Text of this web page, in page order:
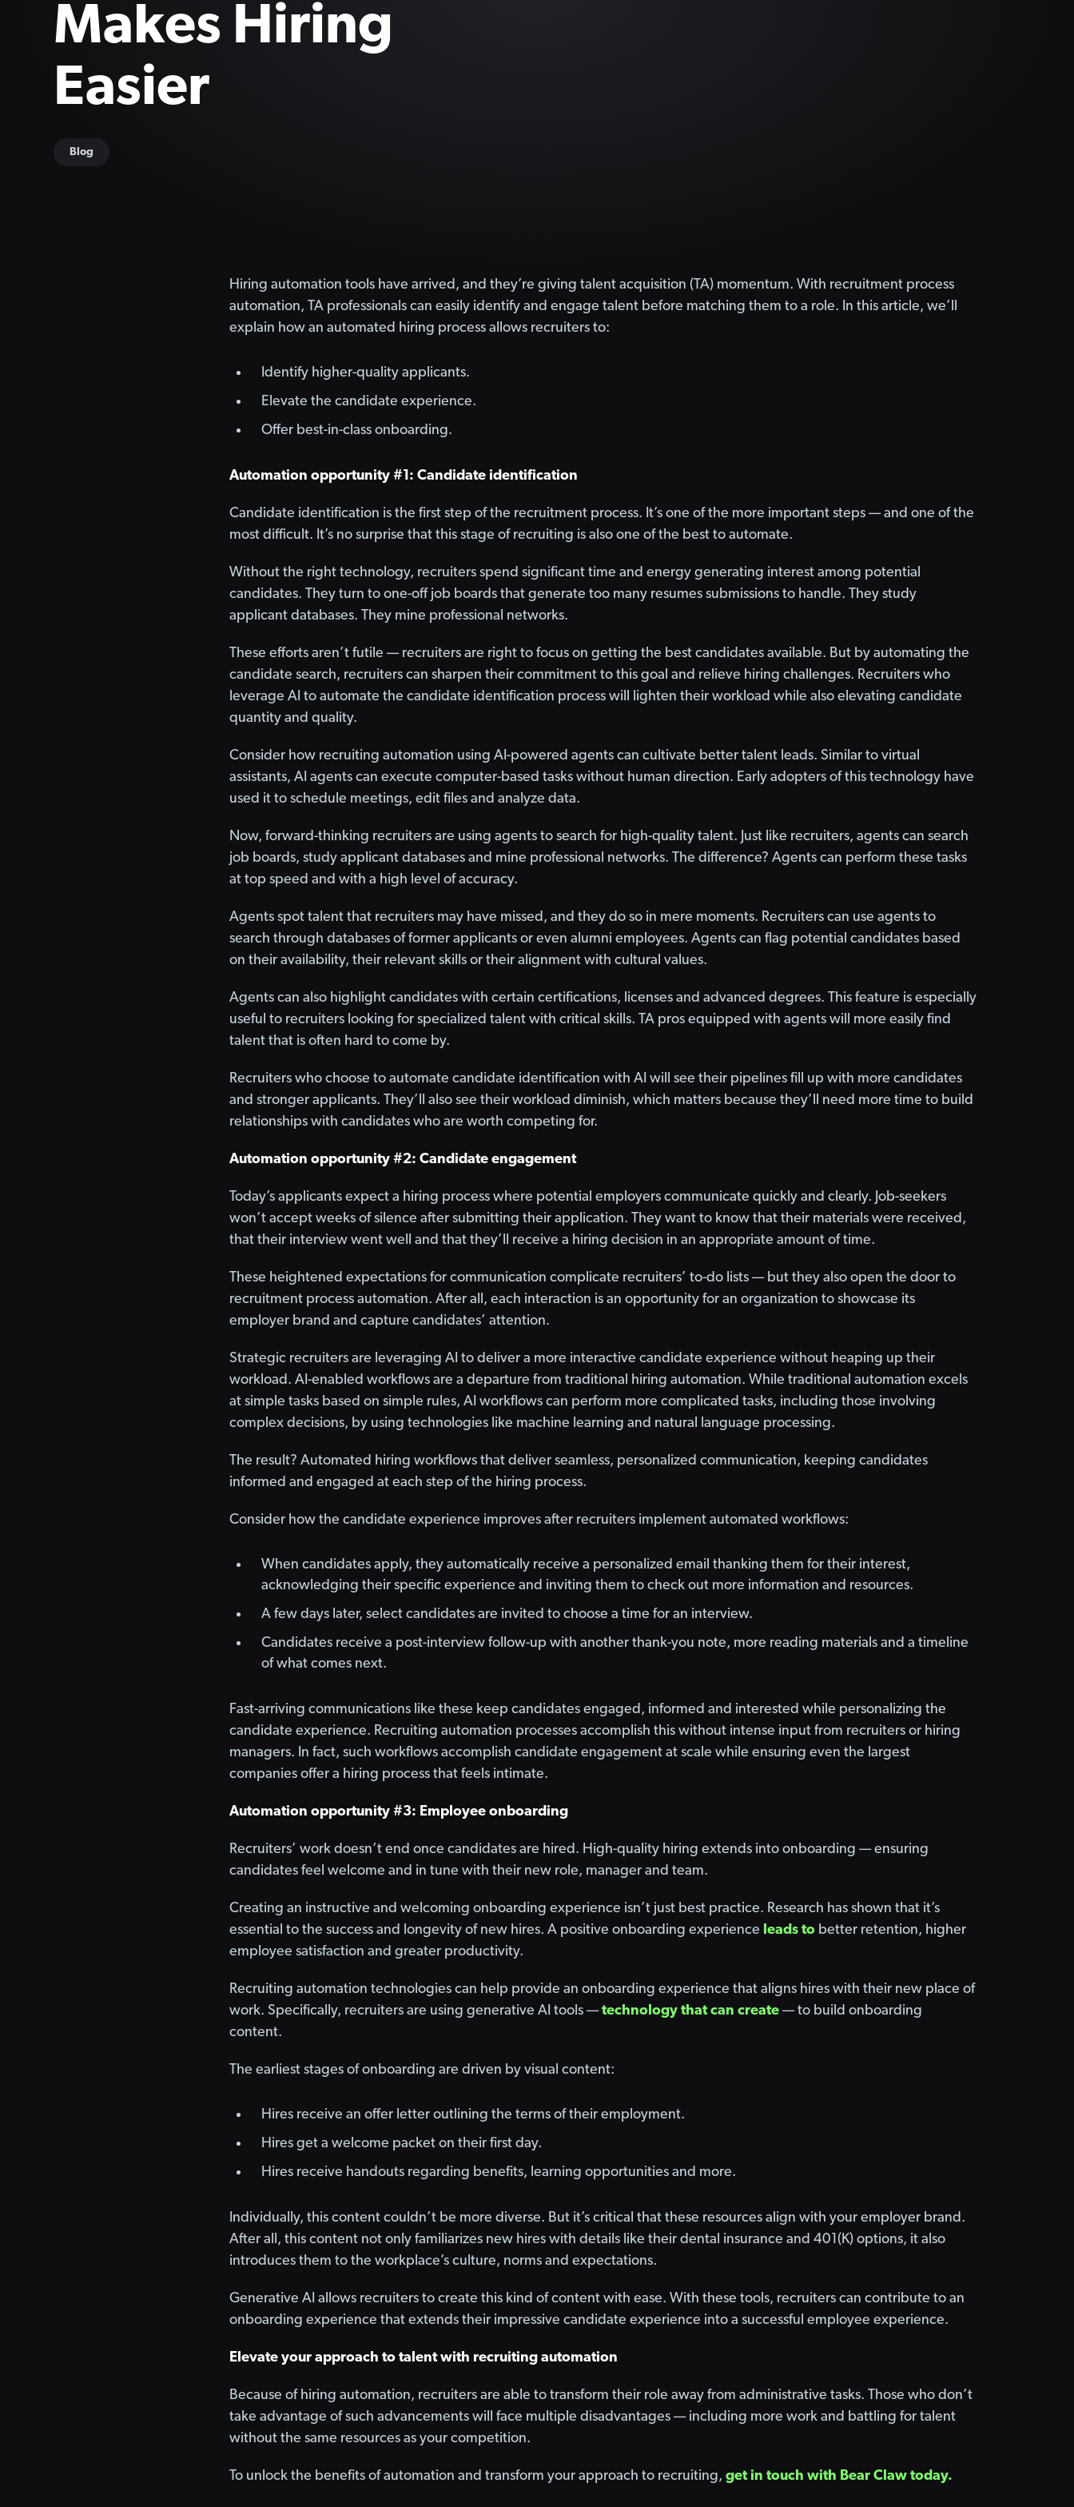
Makes Hiring
Easier
Blog
Hiring automation tools have arrived, and they’re giving talent acquisition (TA) momentum. With recruitment process
automation, TA professionals can easily identify and engage talent before matching them to a role. In this article, we’ll
explain how an automated hiring process allows recruiters to:
Identify higher-quality applicants.
Elevate the candidate experience.
Offer best-in-class onboarding.
Automation opportunity #1: Candidate identification
Candidate identification is the first step of the recruitment process. It’s one of the more important steps — and one of the
most difficult. It’s no surprise that this stage of recruiting is also one of the best to automate.
Without the right technology, recruiters spend significant time and energy generating interest among potential
candidates. They turn to one-off job boards that generate too many resumes submissions to handle. They study
applicant databases. They mine professional networks.
These efforts aren’t futile — recruiters are right to focus on getting the best candidates available. But by automating the
candidate search, recruiters can sharpen their commitment to this goal and relieve hiring challenges. Recruiters who
leverage AI to automate the candidate identification process will lighten their workload while also elevating candidate
quantity and quality.
Consider how recruiting automation using AI-powered agents can cultivate better talent leads. Similar to virtual
assistants, AI agents can execute computer-based tasks without human direction. Early adopters of this technology have
used it to schedule meetings, edit files and analyze data.
Now, forward-thinking recruiters are using agents to search for high-quality talent. Just like recruiters, agents can search
job boards, study applicant databases and mine professional networks. The difference? Agents can perform these tasks
at top speed and with a high level of accuracy.
Agents spot talent that recruiters may have missed, and they do so in mere moments. Recruiters can use agents to
search through databases of former applicants or even alumni employees. Agents can flag potential candidates based
on their availability, their relevant skills or their alignment with cultural values.
Agents can also highlight candidates with certain certifications, licenses and advanced degrees. This feature is especially
useful to recruiters looking for specialized talent with critical skills. TA pros equipped with agents will more easily find
talent that is often hard to come by.
Recruiters who choose to automate candidate identification with AI will see their pipelines fill up with more candidates
and stronger applicants. They’ll also see their workload diminish, which matters because they’ll need more time to build
relationships with candidates who are worth competing for.
Automation opportunity #2: Candidate engagement
Today’s applicants expect a hiring process where potential employers communicate quickly and clearly. Job-seekers
won’t accept weeks of silence after submitting their application. They want to know that their materials were received,
that their interview went well and that they’ll receive a hiring decision in an appropriate amount of time.
These heightened expectations for communication complicate recruiters’ to-do lists — but they also open the door to
recruitment process automation. After all, each interaction is an opportunity for an organization to showcase its
employer brand and capture candidates’ attention.
Strategic recruiters are leveraging AI to deliver a more interactive candidate experience without heaping up their
workload. AI-enabled workflows are a departure from traditional hiring automation. While traditional automation excels
at simple tasks based on simple rules, AI workflows can perform more complicated tasks, including those involving
complex decisions, by using technologies like machine learning and natural language processing.
The result? Automated hiring workflows that deliver seamless, personalized communication, keeping candidates
informed and engaged at each step of the hiring process.
Consider how the candidate experience improves after recruiters implement automated workflows:
When candidates apply, they automatically receive a personalized email thanking them for their interest,
acknowledging their specific experience and inviting them to check out more information and resources.
A few days later, select candidates are invited to choose a time for an interview.
Candidates receive a post-interview follow-up with another thank-you note, more reading materials and a timeline
of what comes next.
Fast-arriving communications like these keep candidates engaged, informed and interested while personalizing the
candidate experience. Recruiting automation processes accomplish this without intense input from recruiters or hiring
managers. In fact, such workflows accomplish candidate engagement at scale while ensuring even the largest
companies offer a hiring process that feels intimate.
Automation opportunity #3: Employee onboarding
Recruiters’ work doesn’t end once candidates are hired. High-quality hiring extends into onboarding — ensuring
candidates feel welcome and in tune with their new role, manager and team.
Creating an instructive and welcoming onboarding experience isn’t just best practice. Research has shown that it’s
essential to the success and longevity of new hires. A positive onboarding experience leads to better retention, higher
employee satisfaction and greater productivity.
Recruiting automation technologies can help provide an onboarding experience that aligns hires with their new place of
work. Specifically, recruiters are using generative AI tools —technology that can create — to build onboarding
content.
The earliest stages of onboarding are driven by visual content:
Hires receive an offer letter outlining the terms of their employment.
Hires get a welcome packet on their first day.
Hires receive handouts regarding benefits, learning opportunities and more.
Individually, this content couldn’t be more diverse. But it’s critical that these resources align with your employer brand.
After all, this content not only familiarizes new hires with details like their dental insurance and 401(K) options, it also
introduces them to the workplace’s culture, norms and expectations.
Generative AI allows recruiters to create this kind of content with ease. With these tools, recruiters can contribute to an
onboarding experience that extends their impressive candidate experience into a successful employee experience.
Elevate your approach to talent with recruiting automation
Because of hiring automation, recruiters are able to transform their role away from administrative tasks. Those who don’t
take advantage of such advancements will face multiple disadvantages — including more work and battling for talent
without the same resources as your competition.
To unlock the benefits of automation and transform your approach to recruiting, get in touch with Bear Claw today.